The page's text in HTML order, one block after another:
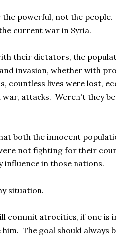
the powerful, not the
current war in Syria.
their dictators, the
invasion, whether with
countless lives were lost,
attacks. Weren't they
both the innocent
not fighting for their
in those nations.
situation.
commit atrocities, if one is
The goal should always